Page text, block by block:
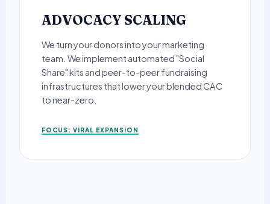
ADVOCACY SCALING
We turn your donors into your marketing
team. We implement automated "Social
Share" kits and peer-to-peer fundraising
infrastructures that lower your blended CAC
to near-zero.
FOCUS: VIRAL EXPANSION